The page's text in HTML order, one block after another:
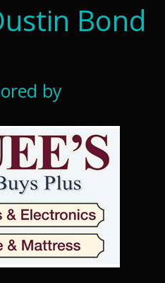
Bond
by